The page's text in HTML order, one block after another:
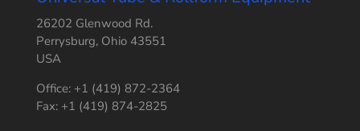
26202 Glenwood Rd.
Perrysburg, Ohio 43551
USA
Office: +1 (419) 872-2364
Fax: +1 (419) 874-2825